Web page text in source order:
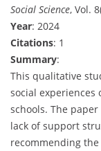
Social Science, Vol.
Year: 2024
Citations: 1
Summary:
This qualitative
social experiences
schools. The
lack of support
recommending